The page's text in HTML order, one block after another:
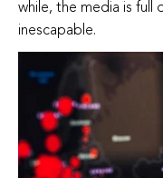
while, the media is full
inescapable.